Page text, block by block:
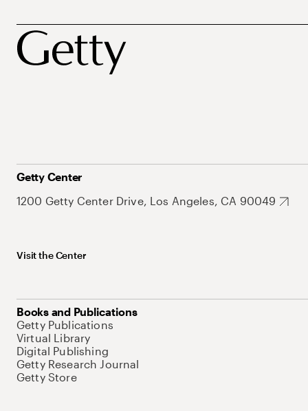
Getty Center
1200 Getty Center Drive, Los Angeles, CA 90049
Visit the Center
Books and Publications
Getty Publications
Virtual Library
Digital Publishing
Getty Research Journal
Getty Store